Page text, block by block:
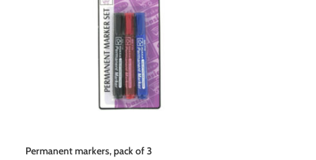
Permanent markers, pack of 3